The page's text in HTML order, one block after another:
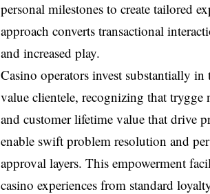
personal milestones to create tailored
approach converts transactional
and increased play.
Casino operators invest substantially
value clientele, recognizing that trygge
and customer lifetime value that drive
enable swift problem resolution and
approval layers. This empowerment
casino experiences from standard